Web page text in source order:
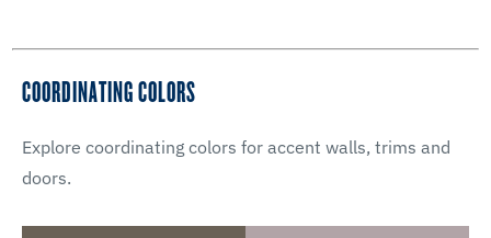
COORDINATING COLORS
Explore coordinating colors for accent walls, trims and
doors.